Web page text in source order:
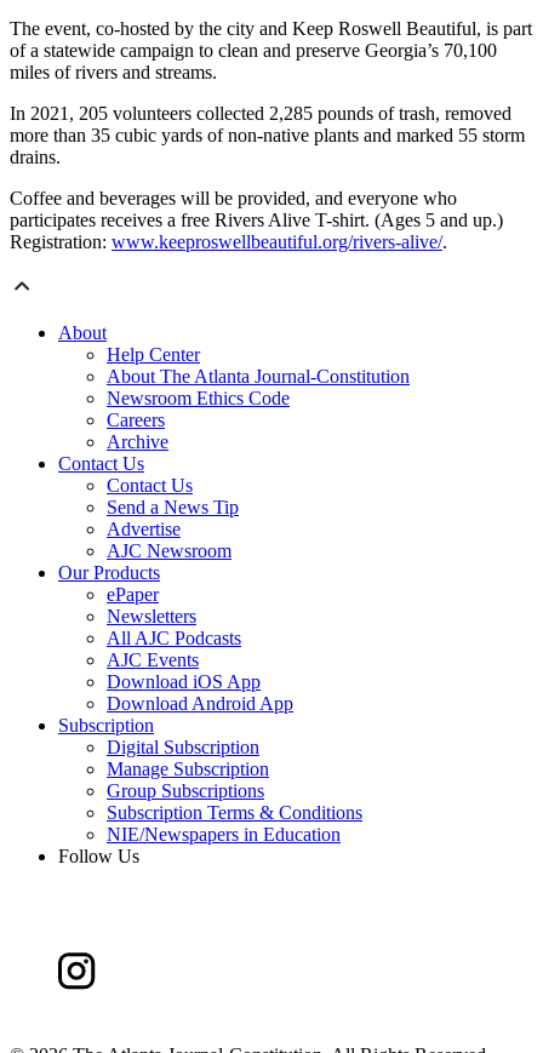
The event, co-hosted by the city and Keep Roswell Beautiful, is part
of a statewide campaign to clean and preserve Georgia’s 70,100
miles of rivers and streams.
In 2021, 205 volunteers collected 2,285 pounds of trash, removed
more than 35 cubic yards of non-native plants and marked 55 storm
drains.
Coffee and beverages will be provided, and everyone who
participates receives a free Rivers Alive T-shirt. (Ages 5 and up.)
Registration: www.keeproswellbeautiful.org/rivers-alive/.
About
Help Center
About The Atlanta Journal-Constitution
Newsroom Ethics Code
Careers
Archive
Contact Us
Contact Us
Send a News Tip
Advertise
AJC Newsroom
Our Products
ePaper
Newsletters
All AJC Podcasts
AJC Events
Download iOS App
Download Android App
Subscription
Digital Subscription
Manage Subscription
Group Subscriptions
Subscription Terms & Conditions
NIE/Newspapers in Education
Follow Us